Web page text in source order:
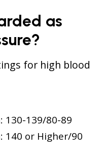
as
for high blood
130-139/80-89
140 or Higher/90